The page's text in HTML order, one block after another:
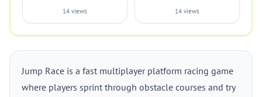
14 views 14 views
Jump Race is a fast multiplayer platform racing game
where players sprint through obstacle courses and try